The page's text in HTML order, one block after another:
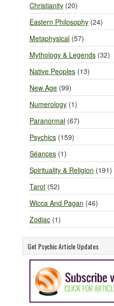
Christianity (20)
Eastern Philosophy (24)
Metaphysical (57)
Mythology & Legends (32)
Native Peoples (13)
New Age (99)
Numerology (1)
Paranormal (67)
Psychics (159)
Séances (1)
Spirituality & Religion (191)
Tarot (52)
Wicca And Pagan (46)
Zodiac (1)
Get Psychic Article Updates